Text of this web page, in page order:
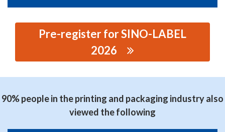
Pre-register for SINO-LABEL
2026
90% people in the printing and packaging industry also
viewed the following